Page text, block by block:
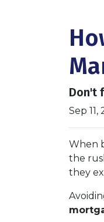
Don't
Sep 11,
When
the
they